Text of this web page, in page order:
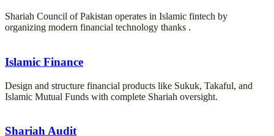
Shariah Council of Pakistan operates in Islamic fintech by
organizing modern financial technology thanks .
Islamic Finance
Design and structure financial products like Sukuk, Takaful, and
Islamic Mutual Funds with complete Shariah oversight.
Shariah Audit